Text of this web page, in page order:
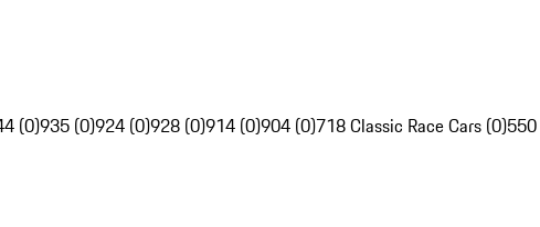
(0)935 (0)924 (0)928 (0)914 (0)904 (0)718 Classic Race Cars (0)550